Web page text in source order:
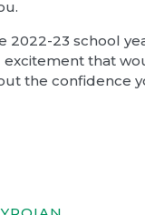
2022-23 school
excitement that
the confidence